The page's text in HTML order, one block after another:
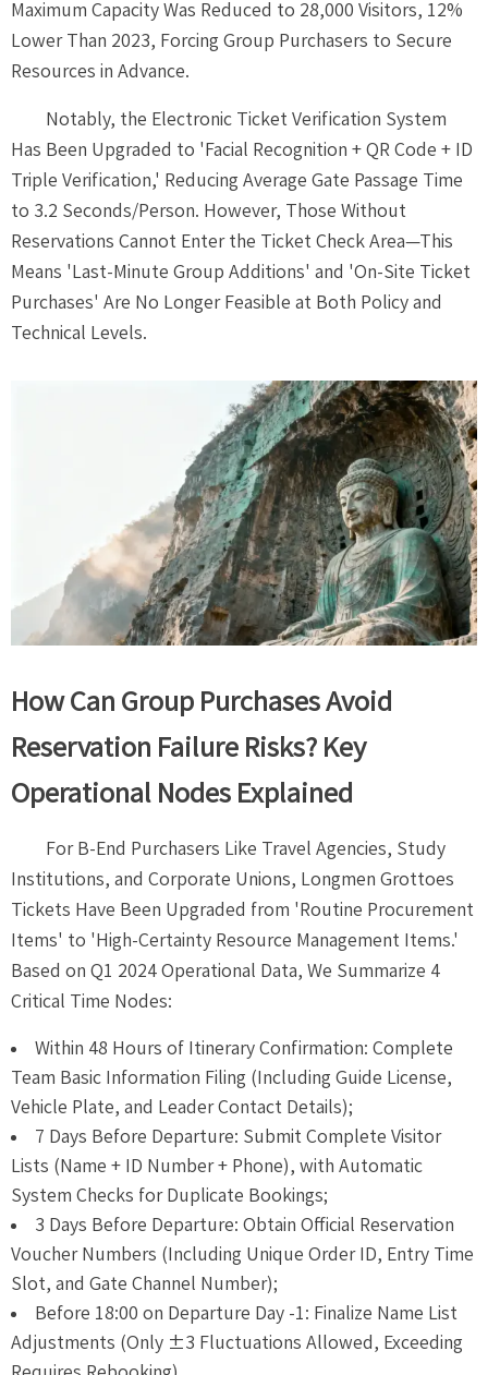
Maximum Capacity Was Reduced to 28,000 Visitors, 12%
Lower Than 2023, Forcing Group Purchasers to Secure
Resources in Advance.
Notably, the Electronic Ticket Verification System
Has Been Upgraded to 'Facial Recognition + QR Code + ID
Triple Verification,' Reducing Average Gate Passage Time
to 3.2 Seconds/Person. However, Those Without
Reservations Cannot Enter the Ticket Check Area—This
Means 'Last-Minute Group Additions' and 'On-Site Ticket
Purchases' Are No Longer Feasible at Both Policy and
Technical Levels.
How Can Group Purchases Avoid
Reservation Failure Risks? Key
Operational Nodes Explained
For B-End Purchasers Like Travel Agencies, Study
Institutions, and Corporate Unions, Longmen Grottoes
Tickets Have Been Upgraded from 'Routine Procurement
Items' to 'High-Certainty Resource Management Items.'
Based on Q1 2024 Operational Data, We Summarize 4
Critical Time Nodes:
Within 48 Hours of Itinerary Confirmation: Complete
Team Basic Information Filing (Including Guide License,
Vehicle Plate, and Leader Contact Details);
7 Days Before Departure: Submit Complete Visitor
Lists (Name + ID Number + Phone), with Automatic
System Checks for Duplicate Bookings;
3 Days Before Departure: Obtain Official Reservation
Voucher Numbers (Including Unique Order ID, Entry Time
Slot, and Gate Channel Number);
Before 18:00 on Departure Day -1: Finalize Name List
Adjustments (Only ±3 Fluctuations Allowed, Exceeding